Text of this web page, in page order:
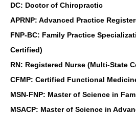
DC: Doctor of Chiropractic
APRNP: Advanced Practice
FNP-BC: Family Practice
Certified)
RN: Registered Nurse (Multi-State
CFMP: Certified Functional
MSN-FNP: Master of Science in
MSACP: Master of Science in